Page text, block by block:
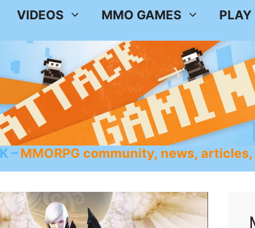
VIDEOS MMO GAMES PLAY
MMORPG community, news,